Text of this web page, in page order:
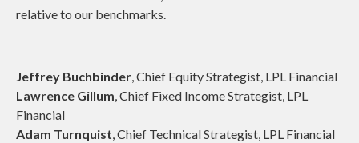
relative to our benchmarks.
Jeffrey Buchbinder, Chief Equity Strategist, LPL Financial
Lawrence Gillum, Chief Fixed Income Strategist, LPL
Financial
Adam Turnquist, Chief Technical Strategist, LPL Financial